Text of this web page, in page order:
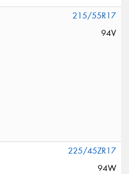
215/55R17
94V
225/45ZR17
94W